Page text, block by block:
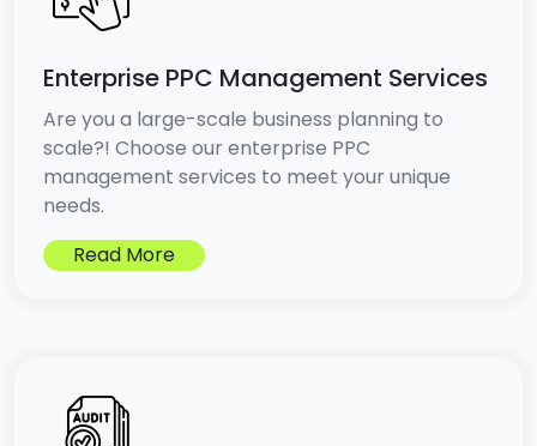
Enterprise PPC Management Services
Are you a large-scale business planning to
scale?! Choose our enterprise PPC
management services to meet your unique
needs.
Read More